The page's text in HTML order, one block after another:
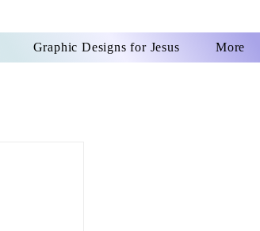
Graphic Designs for Jesus More